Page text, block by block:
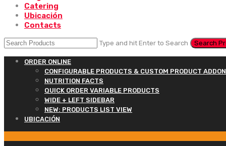
Catering
Ubicación
Contacts
Type and hit Enter to Search
ORDER ONLINE
CONFIGURABLE PRODUCTS & CUSTOM PRODUCT
NUTRITION FACTS
QUICK ORDER VARIABLE PRODUCTS
WIDE + LEFT SIDEBAR
NEW: PRODUCTS LIST VIEW
UBICACIÓN